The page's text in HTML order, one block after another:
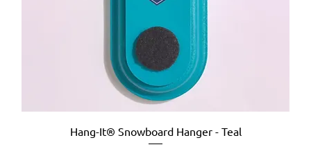
Hang-It® Snowboard Hanger - Teal